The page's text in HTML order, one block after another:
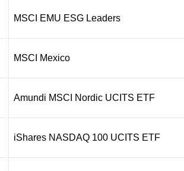
MSCI EMU ESG Leaders
MSCI Mexico
Amundi MSCI Nordic UCITS ETF
iShares NASDAQ 100 UCITS ETF